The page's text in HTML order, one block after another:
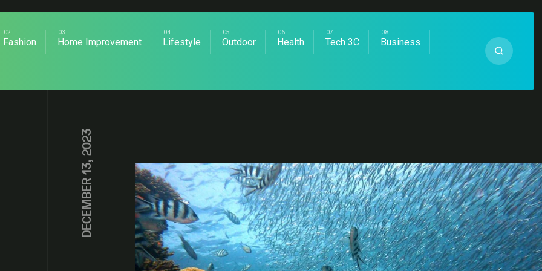
Fashion Home Improvement Lifestyle Outdoor Health Tech 3C Business
DECEMBER 13, 2023